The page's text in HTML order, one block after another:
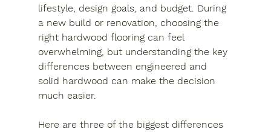
lifestyle, design goals, and budget. During
a new build or renovation, choosing the
right hardwood flooring can feel
overwhelming, but understanding the key
differences between engineered and
solid hardwood can make the decision
much easier.
Here are three of the biggest differences